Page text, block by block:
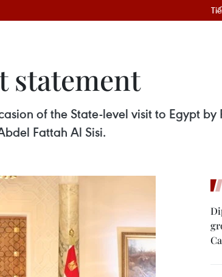
statement
of the State-level visit to Egypt by
Fattah Al Sisi.